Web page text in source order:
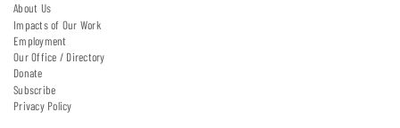
About Us
Impacts of Our Work
Employment
Our Office / Directory
Donate
Subscribe
Privacy Policy